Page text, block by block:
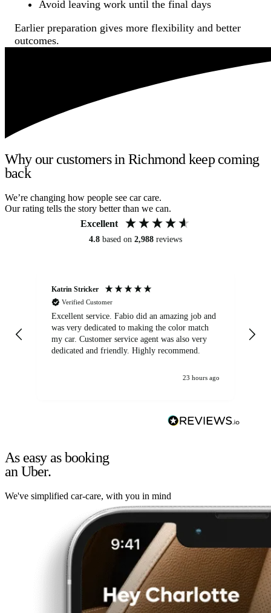
Avoid leaving work until the final days
Earlier preparation gives more flexibility and better
outcomes.
Why our customers in Richmond keep coming
back
We’re changing how people see car care.
Our rating tells the story better than we can.
Excellent
4.8 based on 2,988 reviews
Katrin Stricker
Verified Customer
Excellent service. Fabio did an amazing job and
was very dedicated to making the color match
my car. Customer service agent was also very
dedicated and friendly. Highly recommend.
23 hours ago
As easy as booking
an Uber.
We've simplified car-care, with you in mind